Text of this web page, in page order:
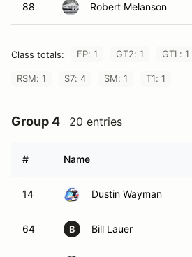
88 Robert Melanson
Class totals: FP: 1 GT2: 1 GTL: 1
RSM: 1 S7: 4 SM: 1 T1: 1
Group 4 20 entries
# Name
14 Dustin Wayman
64 B Bill Lauer